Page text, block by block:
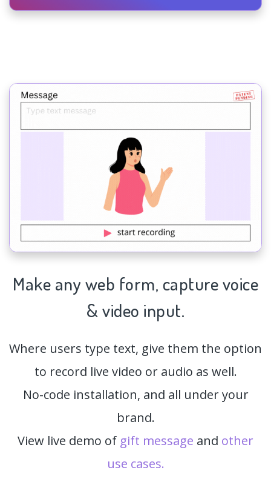
Make any web form, capturevoice
& video input.
Where users type text, give them the option
to record live video or audio as well.
No-code installation, and all under your
brand.
View live demo of gift message and other
use cases.